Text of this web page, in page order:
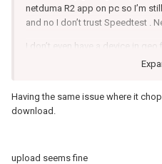
netduma R2 app on pc so I’m
and no I don’t trust Speedtest .
I don’t even have a device in
everything and on my other
play on west coast servers and
Having the same issue where it
download.
upload seems fine